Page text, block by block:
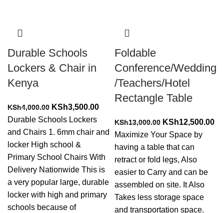
Durable Schools
Lockers & Chair in
Kenya
KSh4,000.00 Original
price
was:
KSh4,000.00.
KSh3,500.00Current
price
is:
KSh3,500.00.
Durable Schools Lockers
and Chairs 1. 6mm chair and
locker High school &
Primary School Chairs With
Delivery Nationwide This is
a very popular large, durable
locker with high and primary
schools because of
Foldable
Conference/Wedding
/Teachers/Hotel
Rectangle Table
KSh13,000.00 Original
price
was:
KSh13,000.00.
KSh12,500.00
Maximize Your Space by
having a table that can
retract or fold legs, Also
easier to Carry and can be
assembled on site. It Also
Takes less storage space
and transportation space.